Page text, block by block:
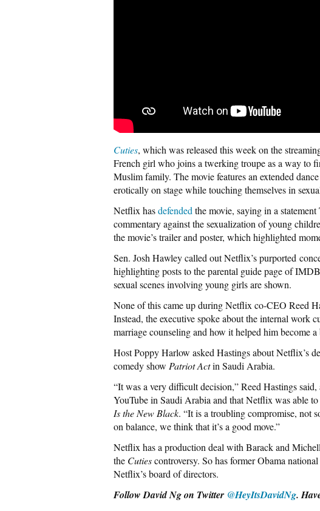
Cuties, which was released this week on the
French girl who joins a twerking troupe as a way to
Muslim family. The movie features an extended
erotically on stage while touching themselves in
Netflix hasdefended the movie, saying in a
commentary against the sexualization of young
the movie’s trailer and poster, which highlighted
Sen. Josh Hawley called out Netflix’s purported
highlighting posts to the parental guide page of
sexual scenes involving young girls are shown.
None of this came up during Netflix co-CEO Reed
Instead, the executive spoke about the internal work
marriage counseling and how it helped him become a
Host Poppy Harlow asked Hastings about Netflix’s
comedy show Patriot Actin Saudi Arabia.
“It was a very difficult decision,” Reed Hastings
YouTube in Saudi Arabia and that Netflix was able
Is the New Black. “It is a troubling compromise, not
on balance, we think that it’s a good move.”
Netflix has a production deal with Barack and
the Cutiescontroversy. So has former Obama
Netflix’s board of directors.
Follow DavidNg on Twitter @HeyItsDavidNg.